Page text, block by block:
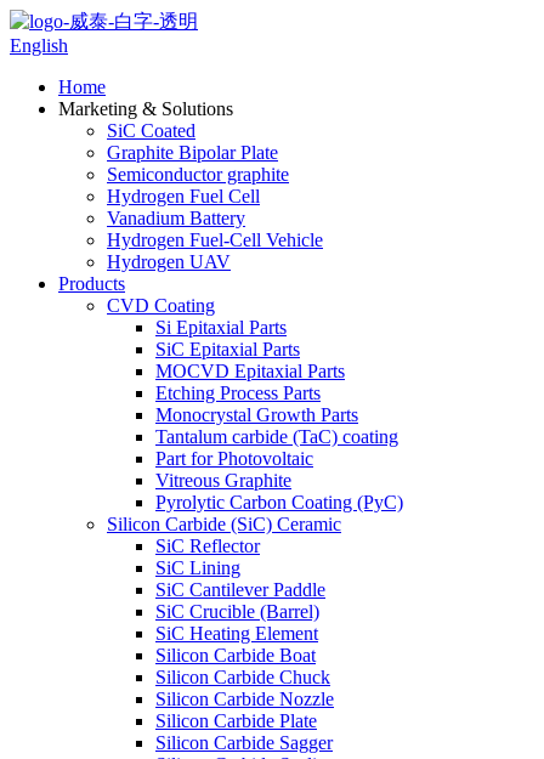
English
Home
Marketing & Solutions
SiC Coated
Graphite Bipolar Plate
Semiconductor graphite
Hydrogen Fuel Cell
Vanadium Battery
Hydrogen Fuel-Cell Vehicle
Hydrogen UAV
Products
CVD Coating
Si Epitaxial Parts
SiC Epitaxial Parts
MOCVD Epitaxial Parts
Etching Process Parts
Monocrystal Growth Parts
Tantalum carbide (TaC) coating
Part for Photovoltaic
Vitreous Graphite
Pyrolytic Carbon Coating (PyC)
Silicon Carbide (SiC) Ceramic
SiC Reflector
SiC Lining
SiC Cantilever Paddle
SiC Crucible (Barrel)
SiC Heating Element
Silicon Carbide Boat
Silicon Carbide Chuck
Silicon Carbide Nozzle
Silicon Carbide Plate
Silicon Carbide Sagger